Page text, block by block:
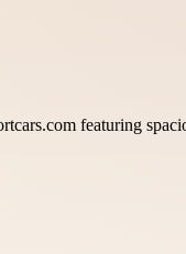
featuring